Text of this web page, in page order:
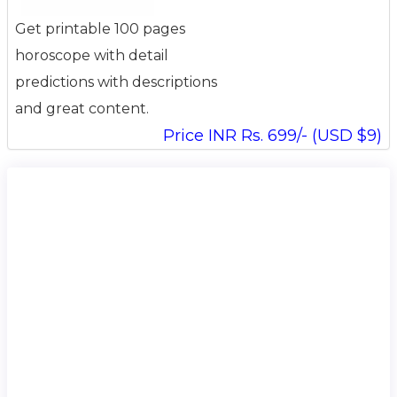
Get printable 100 pages
horoscope with detail
predictions with descriptions
and great content.
Price INR Rs. 699/- (USD $9)